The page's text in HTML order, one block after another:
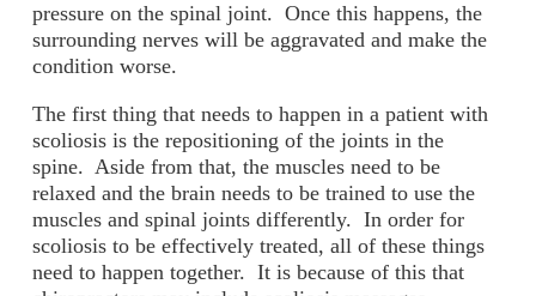
pressure on the spinal joint. Once this happens, the
surrounding nerves will be aggravated and make the
condition worse.
The first thing that needs to happen in a patient with
scoliosis is the repositioning of the joints in the
spine. Aside from that, the muscles need to be
relaxed and the brain needs to be trained to use the
muscles and spinal joints differently. In order for
scoliosis to be effectively treated, all of these things
need to happen together. It is because of this that